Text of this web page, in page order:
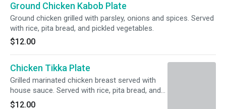
Ground Chicken Kabob Plate
Ground chicken grilled with parsley, onions and spices. Served
with rice, pita bread, and pickled vegetables.
$12.00
Chicken Tikka Plate
Grilled marinated chicken breast served with
house sauce. Served with rice, pita bread, and
pickled vegetables.
$12.00